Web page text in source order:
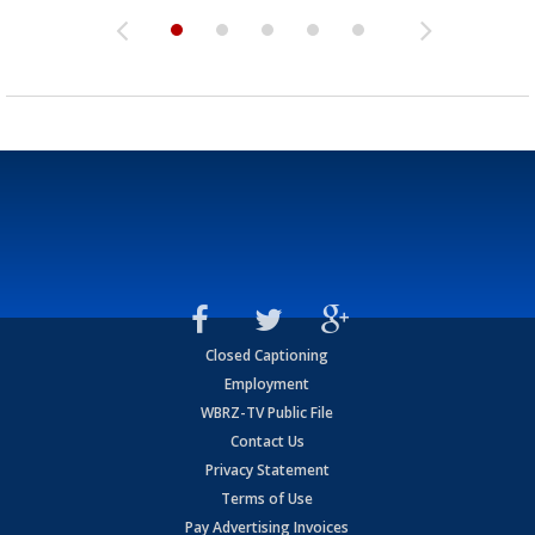
Closed Captioning
Employment
WBRZ-TV Public File
Contact Us
Privacy Statement
Terms of Use
Pay Advertising Invoices